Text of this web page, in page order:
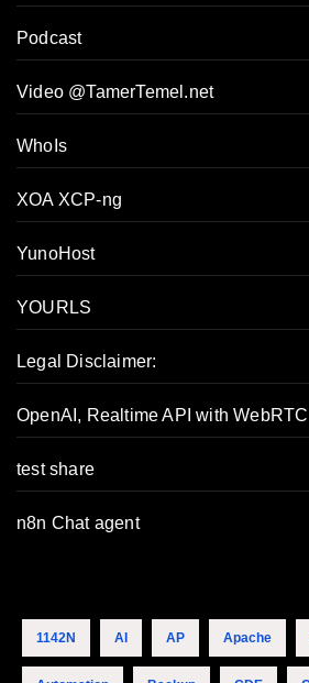
Podcast
Video @TamerTemel.net
WhoIs
XOA XCP-ng
YunoHost
YOURLS
Legal Disclaimer:
OpenAI, Realtime API with WebRTC
test share
n8n Chat agent
1142N AI AP Apache